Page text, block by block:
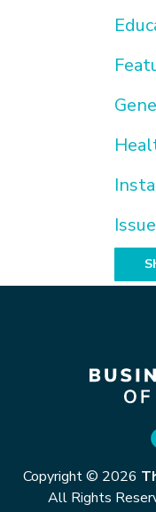
Copyright © 2026
All Rights